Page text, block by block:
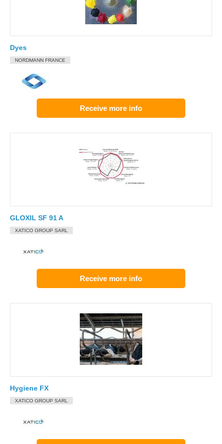
Dyes
NORDMANN FRANCE
Receive more info
GLOXIL SF 91 A
XATICO GROUP SARL
Receive more info
Hygiene FX
XATICO GROUP SARL